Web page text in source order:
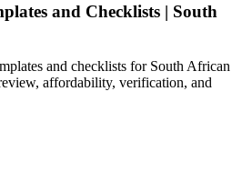
and Checklists | South
and checklists for South African
affordability, verification, and